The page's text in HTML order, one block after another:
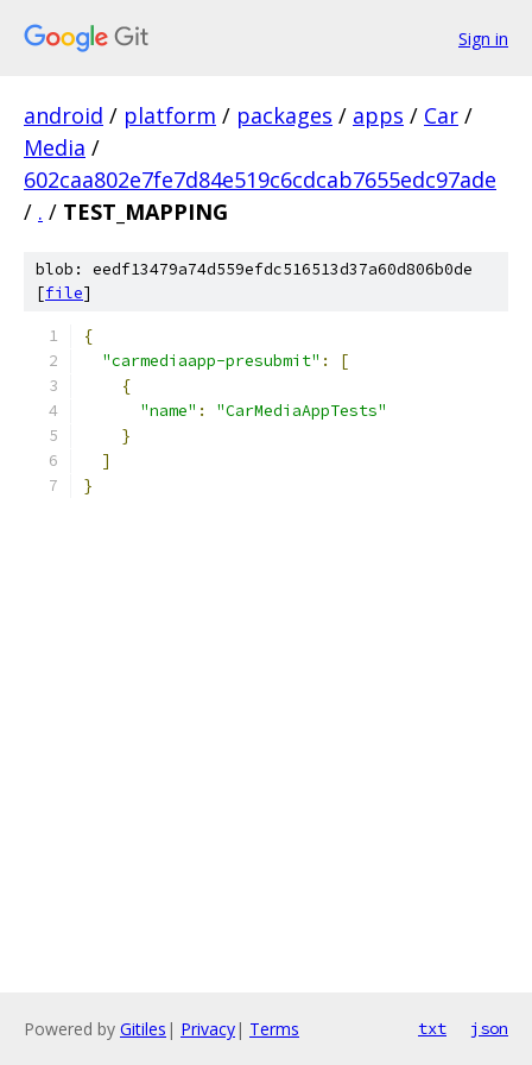
Sign in
android / platform / packages / apps / Car /
Media /
602caa802e7fe7d84e519c6cdcab7655edc97ade
/ . / TEST_MAPPING
blob: eedf13479a74d559efdc516513d37a60d806b0de
[file]
{
"carmediaapp-presubmit" :
[
{
"name" :
"CarMediaAppTests"
}
]
}
Powered by Gitiles | Privacy| Terms txt json